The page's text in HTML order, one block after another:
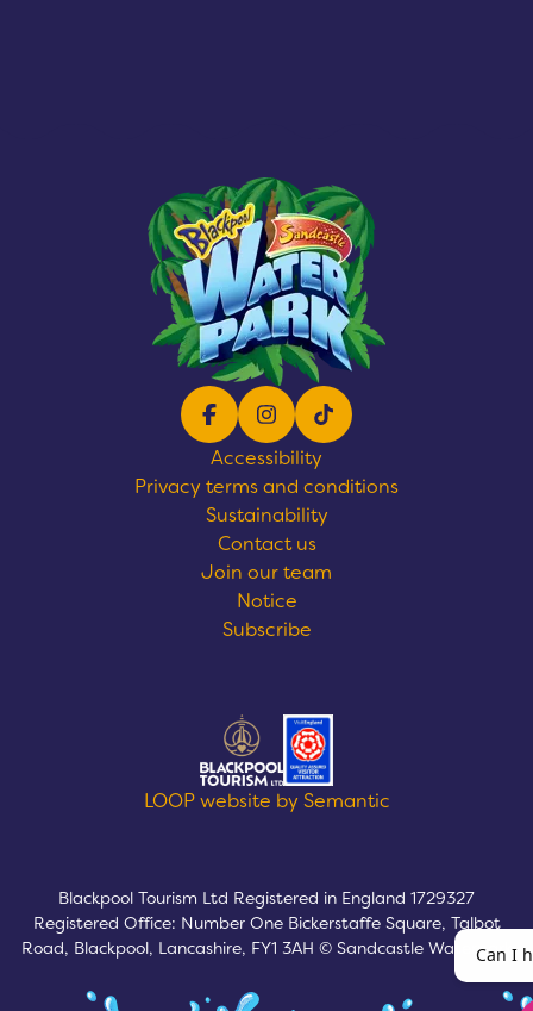
FacebookInstagram
TikTok
Accessibility
Privacy terms and conditions
Sustainability
Contact us
Join our team
Notice
Subscribe
Logos explanatory text goes here
LOOP website by Semantic
Blackpool Tourism Ltd Registered in England 1729327
Registered Office: Number One Bickerstaffe Square, Talbot
Road, Blackpool, Lancashire, FY1 3AH © Sandcastle Waterpark